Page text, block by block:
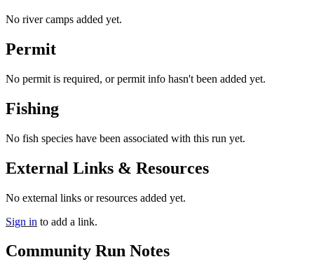
No river camps added yet.
Permit
No permit is required, or permit info hasn't been added yet.
Fishing
No fish species have been associated with this run yet.
External Links & Resources
No external links or resources added yet.
Sign in to add a link.
Community Run Notes